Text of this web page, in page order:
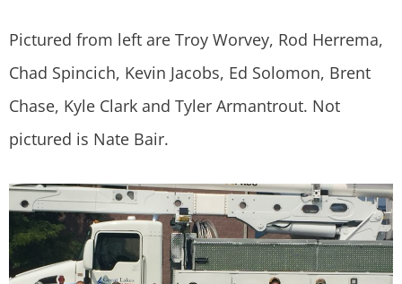
Pictured from left are Troy Worvey, Rod Herrema,
Chad Spincich, Kevin Jacobs, Ed Solomon, Brent
Chase, Kyle Clark and Tyler Armantrout. Not
pictured is Nate Bair.